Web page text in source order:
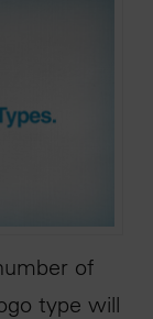
of
type will